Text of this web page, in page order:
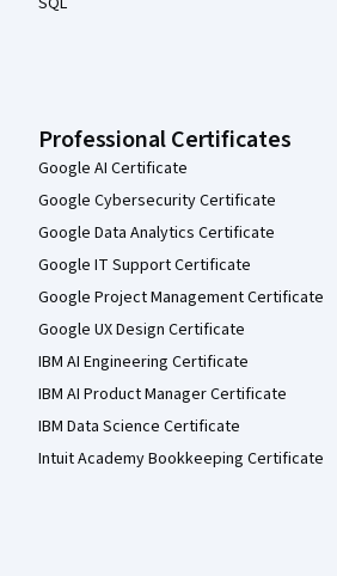
Professional Certificates
Google AI Certificate
Google Cybersecurity Certificate
Google Data Analytics Certificate
Google IT Support Certificate
Google Project Management Certificate
Google UX Design Certificate
IBM AI Engineering Certificate
IBM AI Product Manager Certificate
IBM Data Science Certificate
Intuit Academy Bookkeeping Certificate